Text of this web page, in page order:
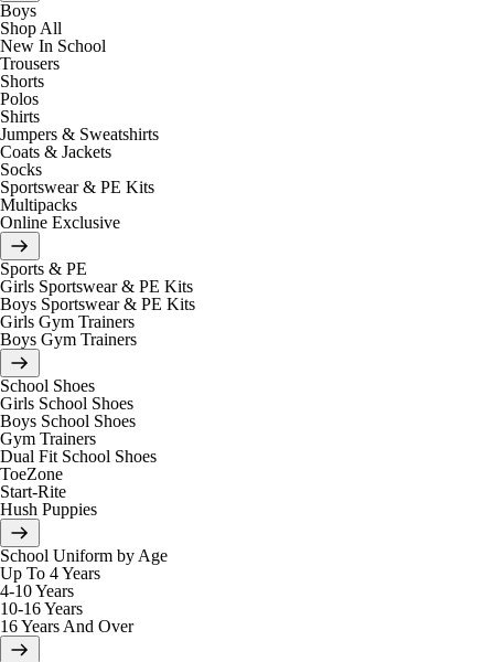
Boys
Shop All
New In School
Trousers
Shorts
Polos
Shirts
Jumpers & Sweatshirts
Coats & Jackets
Socks
Sportswear & PE Kits
Multipacks
Online Exclusive
Sports & PE
Girls Sportswear & PE Kits
Boys Sportswear & PE Kits
Girls Gym Trainers
Boys Gym Trainers
School Shoes
Girls School Shoes
Boys School Shoes
Gym Trainers
Dual Fit School Shoes
ToeZone
Start-Rite
Hush Puppies
School Uniform by Age
Up To 4 Years
4-10 Years
10-16 Years
16 Years And Over